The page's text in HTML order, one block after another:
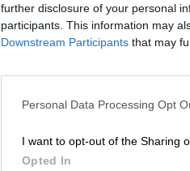
further disclosure of your personal
participants. This information may
Downstream Participants that may
Personal Data Processing Opt
I want to opt-out of the Sharing
Opted In